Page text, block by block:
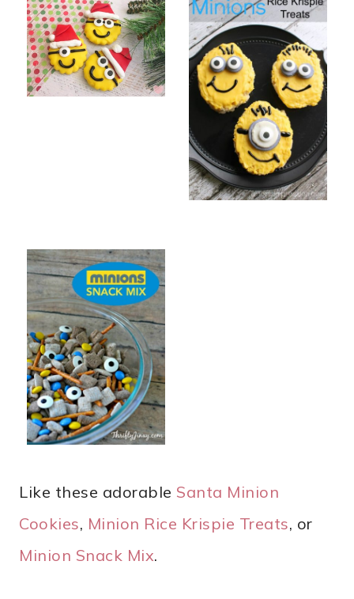
Like these adorable Santa Minion
Cookies, Minion Rice Krispie Treats, or
Minion Snack Mix.